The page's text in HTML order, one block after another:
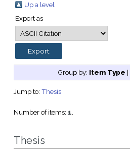
Up a level
Export as
Group by: Item Type |
Jump to: Thesis
Number of items: 1.
Thesis